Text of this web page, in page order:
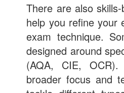
There are also
help you refine your
exam technique.
designed around
(AQA, CIE,
broader focus and